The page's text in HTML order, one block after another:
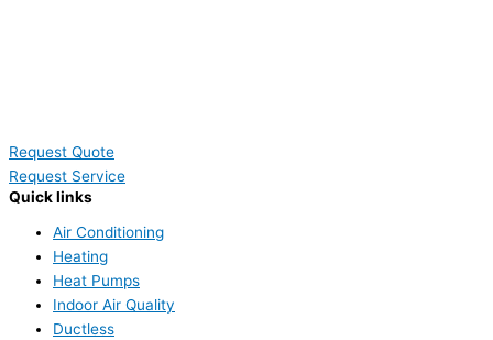
Request Quote
Request Service
Quick links
Air Conditioning
Heating
Heat Pumps
Indoor Air Quality
Ductless